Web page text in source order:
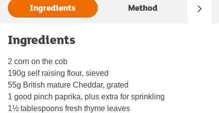
Ingredients Method
Ingredients
2 corn on the cob
190g self raising flour, sieved
55g British mature Cheddar, grated
1 good pinch paprika, plus extra for sprinkling
1½ tablespoons fresh thyme leaves